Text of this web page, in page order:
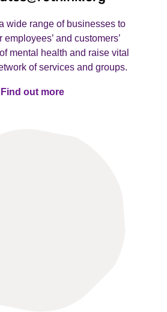
wide range of businesses to
employees’ and customers’
mental health and raise vital
of services and groups.
Find out more